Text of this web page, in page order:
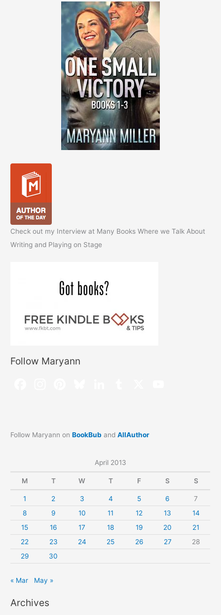
Check out my Interview at Many Books Where we Talk About
Writing and Playing on Stage
Follow Maryann
Follow Maryann onBookBub andAllAuthor
April 2013
M T W T F S S
1 2 3 4 5 6
7
8
9 10 11 12 13
14
15
16 17 18 19 20
21
22
23 24 25 26 27
28
29
30
« Mar May »
Archives